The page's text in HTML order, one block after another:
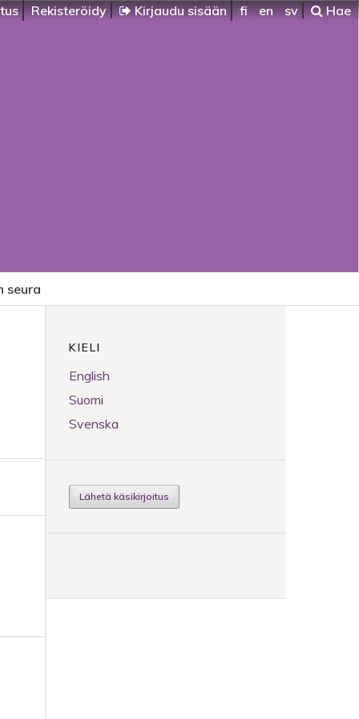
Rekisteröidy Kirjaudu sisään fi en sv Hae
seura
KIELI
English
Suomi
Svenska
Lähetä käsikirjoitus